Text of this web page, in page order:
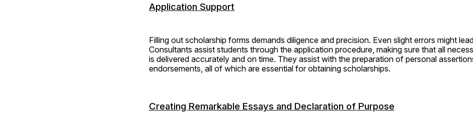
Application Support
Filling out scholarship forms demands diligence and precision. Even slight errors might
Consultants assist students through the application procedure, making sure that all
is delivered accurately and on time. They assist with the preparation of personal
endorsements, all of which are essential for obtaining scholarships.
Creating Remarkable Essays and Declaration of Purpose